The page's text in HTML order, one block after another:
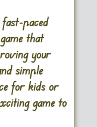
paced
that
your
simple
for kids or
game to